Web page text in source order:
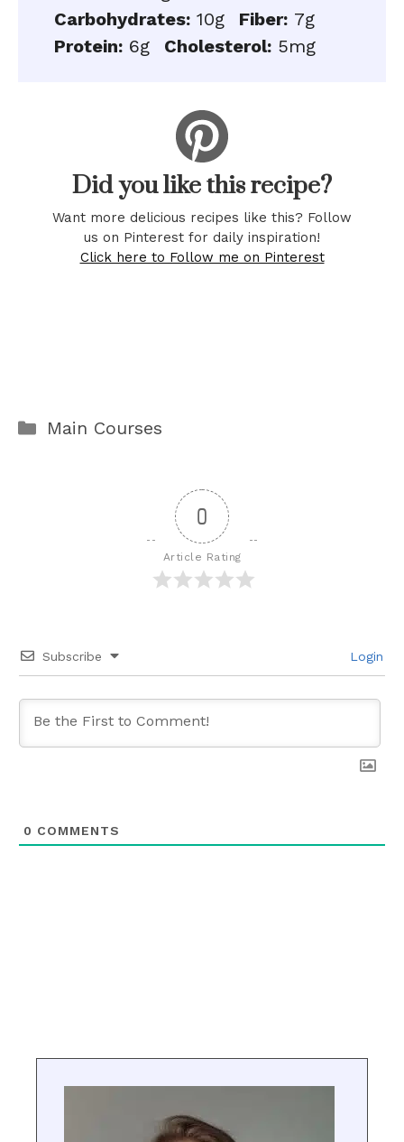
Carbohydrates: 10g Fiber: 7g
Protein: 6g Cholesterol: 5mg
Did you like this recipe?
Want more delicious recipes like this? Follow
us on Pinterest for daily inspiration!
Click here to Follow me on Pinterest
Categories
Main Courses
0
Article Rating
Subscribe Login
0 COMMENTS